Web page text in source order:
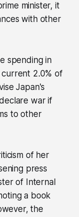
minister, it
with other
spending in
2.0% of
Japan's
war if
to other
of her
press
of Internal
a book
the